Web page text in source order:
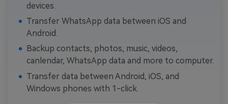
devices.
Transfer WhatsApp data between iOS and
Android.
Backup contacts, photos, music, videos,
canlendar, WhatsApp data and more to computer.
Transfer data between Android, iOS, and
Windows phones with 1-click.